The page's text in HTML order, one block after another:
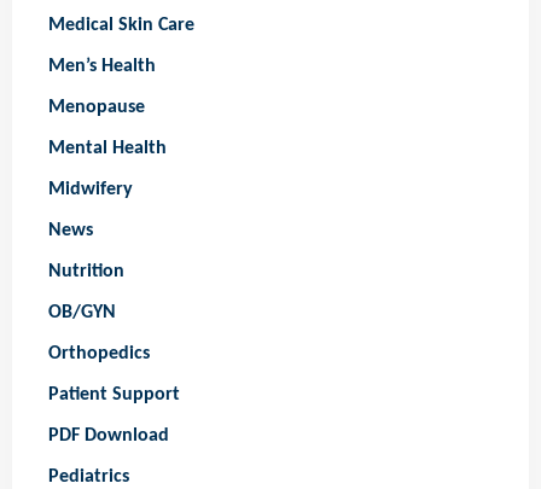
Medical Skin Care
Men’s Health
Menopause
Mental Health
Midwifery
News
Nutrition
OB/GYN
Orthopedics
Patient Support
PDF Download
Pediatrics